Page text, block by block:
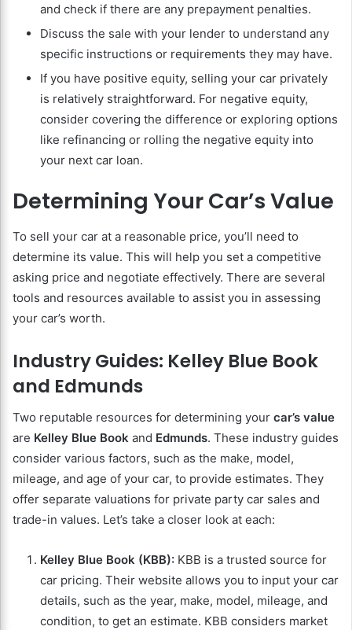
and check if there are any prepayment penalties.
Discuss the sale with your lender to understand any
specific instructions or requirements they may have.
If you have positive equity, selling your car privately
is relatively straightforward. For negative equity,
consider covering the difference or exploring options
like refinancing or rolling the negative equity into
your next car loan.
Determining Your Car’s Value
To sell your car at a reasonable price, you’ll need to
determine its value. This will help you set a competitive
asking price and negotiate effectively. There are several
tools and resources available to assist you in assessing
your car’s worth.
Industry Guides: Kelley Blue Book
and Edmunds
Two reputable resources for determining your car’s value
are Kelley Blue Book and Edmunds. These industry guides
consider various factors, such as the make, model,
mileage, and age of your car, to provide estimates. They
offer separate valuations for private party car sales and
trade-in values. Let’s take a closer look at each:
Kelley Blue Book (KBB): KBB is a trusted source for
car pricing. Their website allows you to input your car
details, such as the year, make, model, mileage, and
condition, to get an estimate. KBB considers market